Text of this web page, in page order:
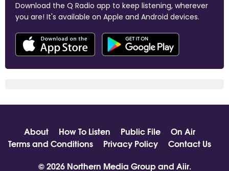
Download the Q Radio app to keep listening, wherever
you are! It's available on Apple and Android devices.
About How To Listen Public File
On Air
Terms and Conditions
Privacy Policy
Contact Us
© 2026 Northern Media Group and Aiir.